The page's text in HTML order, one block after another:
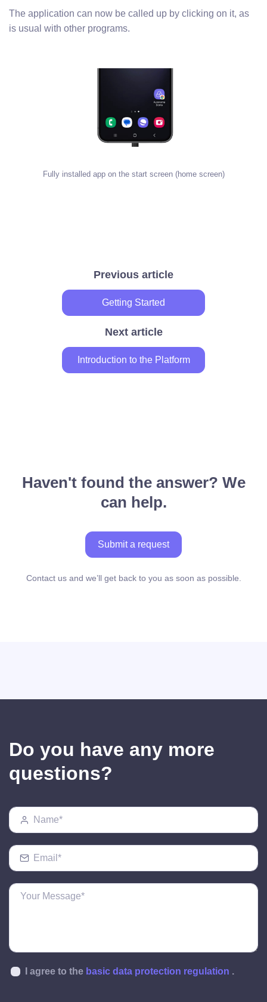
The application can now be called up by clicking on it, as
is usual with other programs.
Fully installed app on the start screen (home screen)
Previous article
Getting Started
Next article
Introduction to the Platform
Haven't found the answer? We
can help.
Submit a request
Contact us and we’ll get back to you as soon as possible.
Do you have any more
questions?
I agree to the basic data protection regulation .